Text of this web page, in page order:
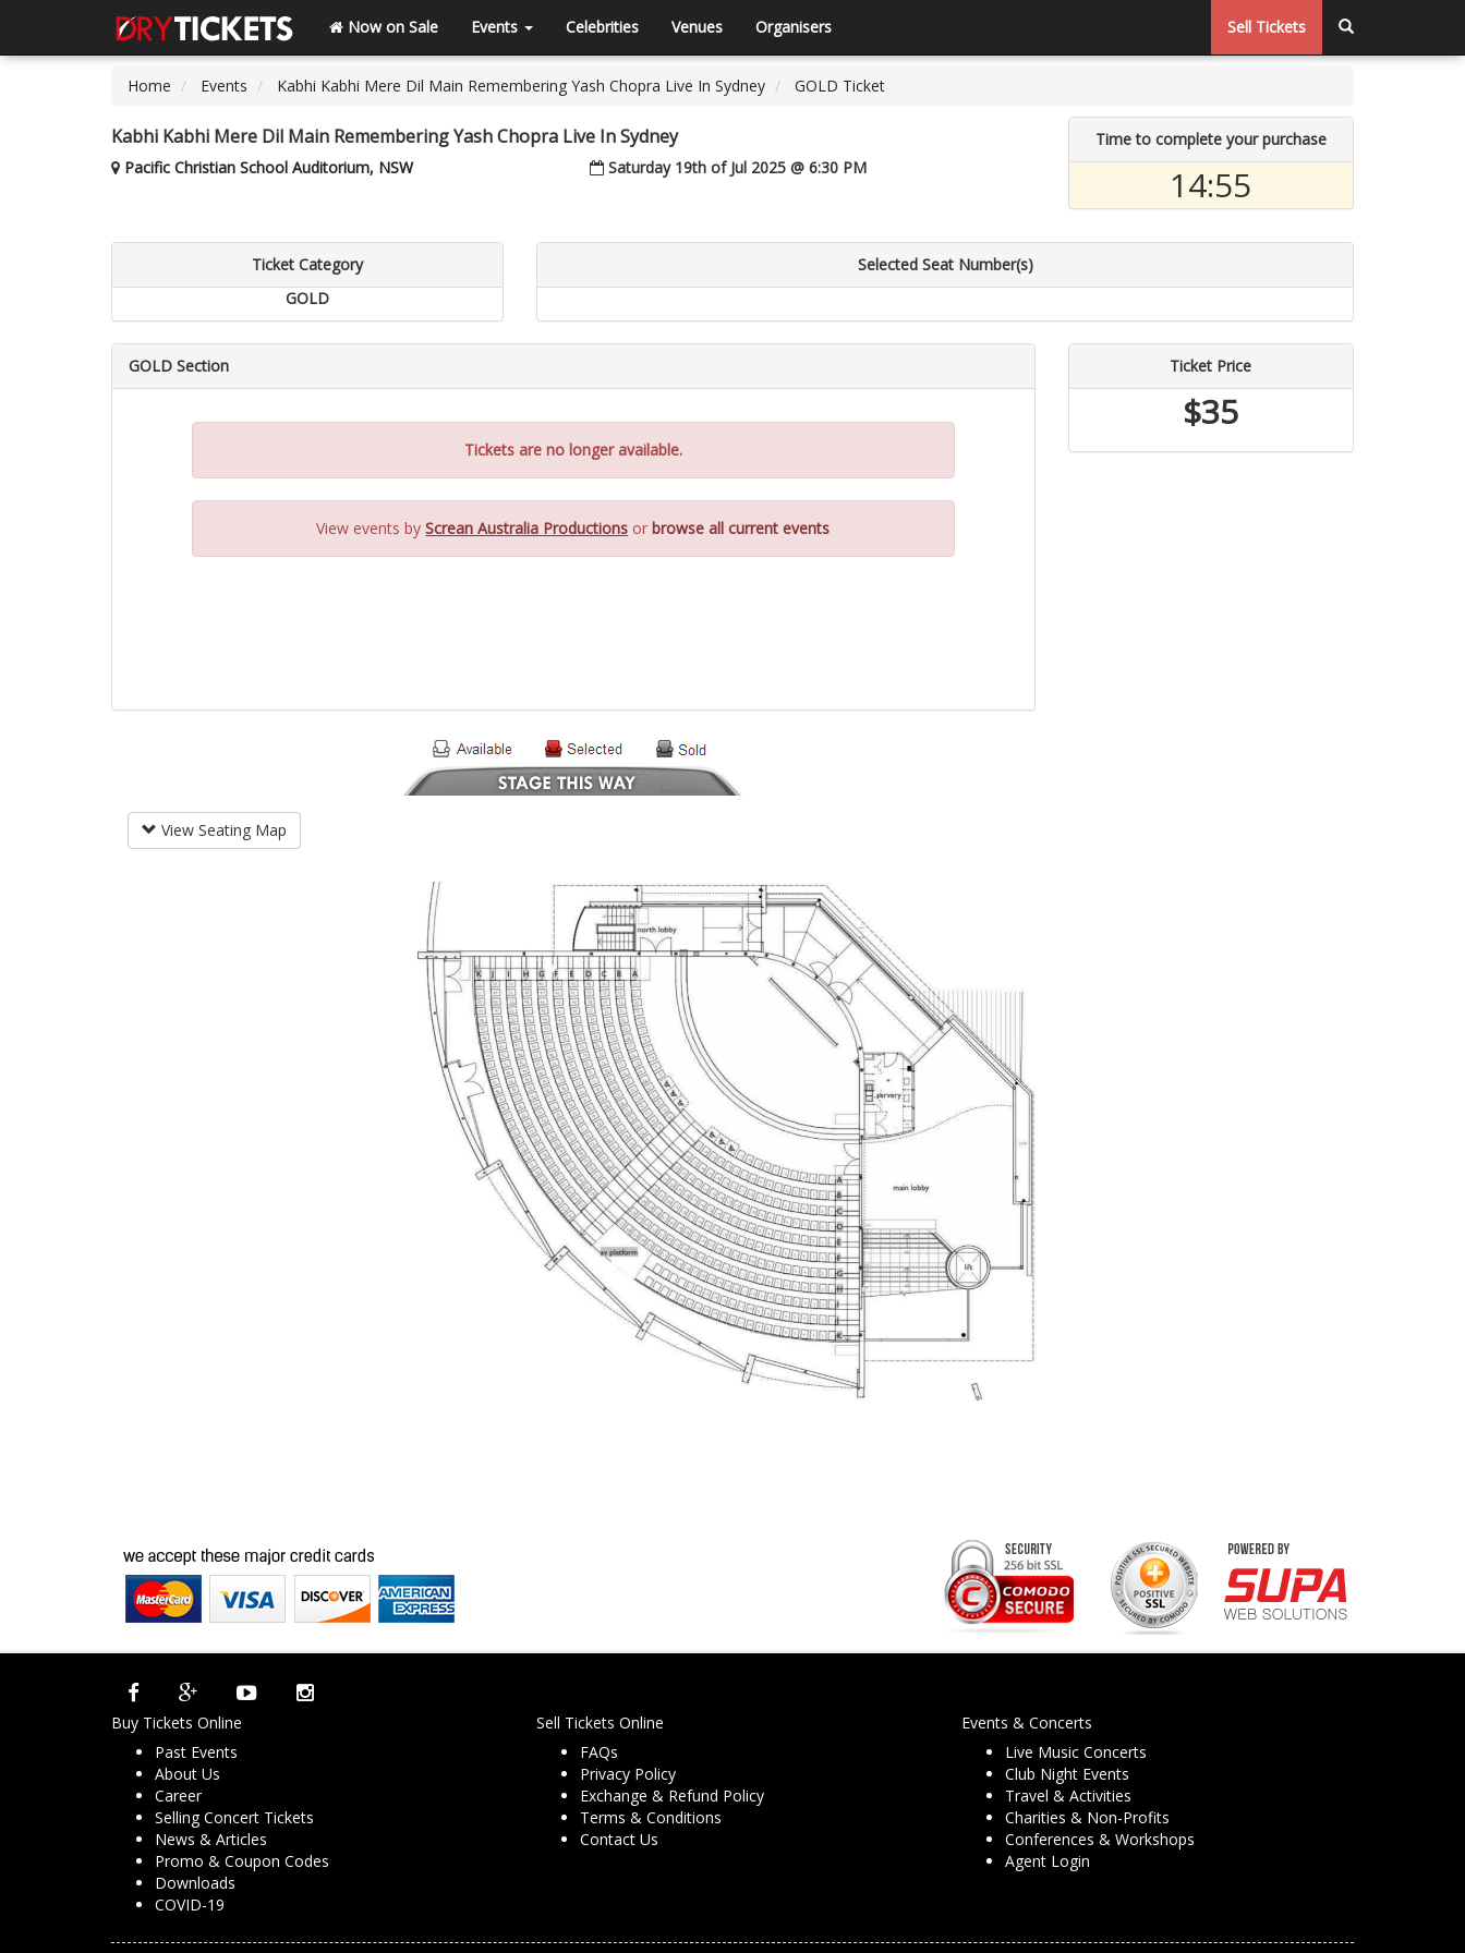
Now on Sale Events Celebrities Venues Organisers Sell Tickets
Home Events Kabhi Kabhi Mere Dil Main Remembering Yash Chopra Live In Sydney GOLD Ticket
Kabhi Kabhi Mere Dil Main Remembering Yash Chopra Live In Sydney
Pacific Christian School Auditorium, NSW Saturday 19th of Jul 2025 @ 6:30 PM
Time to complete your purchase
14:55
Ticket Category
GOLD
Selected Seat Number(s)
GOLD Section
Tickets are no longer available.
View events byScrean Australia Productions orbrowse all current events
Ticket Price
$35
View Seating Map
Buy Tickets Online
Past Events
About Us
Career
Selling Concert Tickets
News & Articles
Promo & Coupon Codes
Downloads
COVID-19
Sell Tickets Online
FAQs
Privacy Policy
Exchange & Refund Policy
Terms & Conditions
Contact Us
Events & Concerts
Live Music Concerts
Club Night Events
Travel & Activities
Charities & Non-Profits
Conferences & Workshops
Agent Login